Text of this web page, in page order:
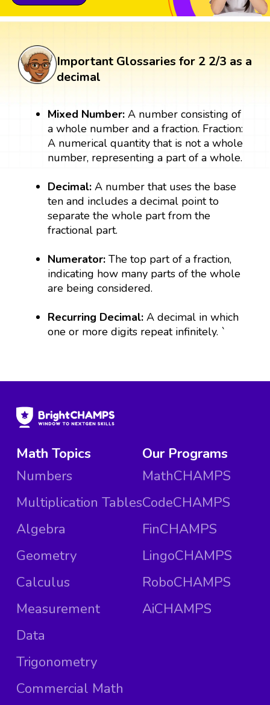
Important Glossaries for 2 2/3 as a
decimal
Mixed Number:A number consisting of
a whole number and a fraction. Fraction:
A numerical quantity that is not a whole
number, representing a part of a whole.
Decimal:A number that uses the base
ten and includes a decimal point to
separate the whole part from the
fractional part.
Numerator: The top part of a fraction,
indicating how many parts of the whole
are being considered.
Recurring Decimal: A decimal in which
one or more digits repeat infinitely. `
Math Topics
Numbers
Multiplication Tables
Algebra
Geometry
Calculus
Measurement
Data
Trigonometry
Commercial Math
Our Programs
MathCHAMPS
CodeCHAMPS
FinCHAMPS
LingoCHAMPS
RoboCHAMPS
AiCHAMPS